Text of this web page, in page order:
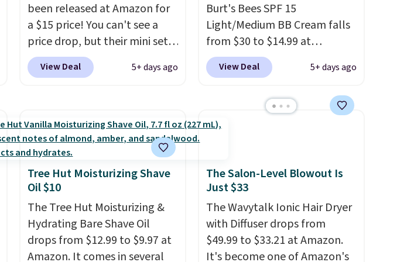
been released at Amazon for
a $15 price! You can't see a
price drop, but their mini sets
are normally at least $20, and
we haven't seen one like this
Treatment, Hydrating
Shampoo & Conditioner, All in
One Leave-in Conditioner,
Mending Infusion, and Shower
Gel,which would total $32 if
bought individually. Shipping
is free with Prime or when you
spend $35.
View Deal 5+ days ago
Burt's Bees SPF 15
Light/Medium BB Cream falls
from $30 to $14.99 at
MorningSave.
what you'd pay everywhere
daily moisturizer that tints,
smooths, and evens skin tone
generic prices is one of your
hobbies, give this cream a
look. Shipping is free when
you sign into or create a free
account, select the $9.99
shipping fee, and enter the
View Deal 5+ days ago
Tree Hut Moisturizing Shave
Oil $10
The Tree Hut Moisturizing &
Hydrating Bare Shave Oil
drops from $12.99 to $9.97 at
Amazon. It comes in several
The Salon-Level Blowout Is
Just $33
The Wavytalk Ionic Hair Dryer
with Diffuser drops from
$49.99 to $33.21 at Amazon.
It's become one of Amazon's